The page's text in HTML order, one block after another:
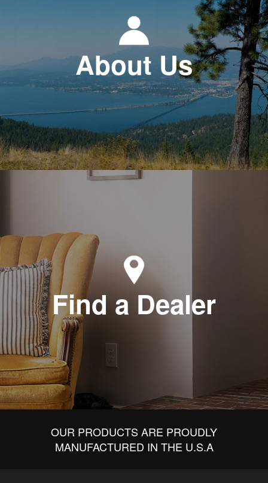
About Us
Find a Dealer
OUR PRODUCTS ARE PROUDLY
MANUFACTURED IN THE U.S.A